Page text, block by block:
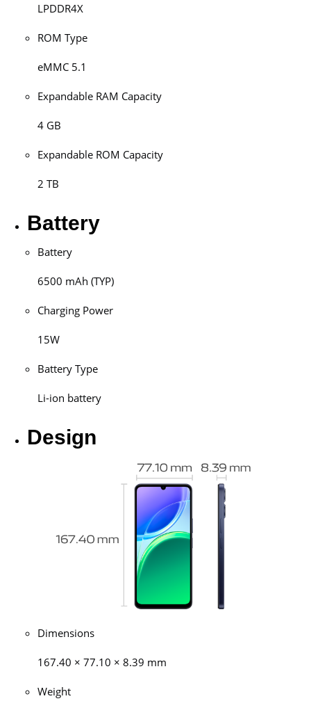
LPDDR4X
ROM Type
eMMC 5.1
Expandable RAM Capacity
4 GB
Expandable ROM Capacity
2 TB
Battery
Battery
6500 mAh (TYP)
Charging Power
15W
Battery Type
Li-ion battery
Design
Dimensions
167.40 × 77.10 × 8.39 mm
Weight